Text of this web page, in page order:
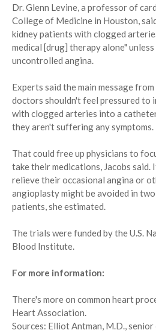
Dr. Glenn Levine, a professor of
College of Medicine in Houston,
kidney patients with clogged
medical [drug] therapy alone"
uncontrolled angina.
Experts said the main message
doctors shouldn't feel pressured to
with clogged arteries into a
they aren't suffering any symptoms.
That could free up physicians to
take their medications, Jacobs said.
relieve their occasional angina or
angioplasty might be avoided in
patients, she estimated.
The trials were funded by the U.S.
Blood Institute.
For more information:
There's more on common heart
Heart Association.
Sources: Elliot Antman, M.D.,